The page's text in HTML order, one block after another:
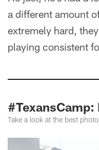
a different amount
extremely hard,
playing consistent
#TexansCamp:
Take a look at the best